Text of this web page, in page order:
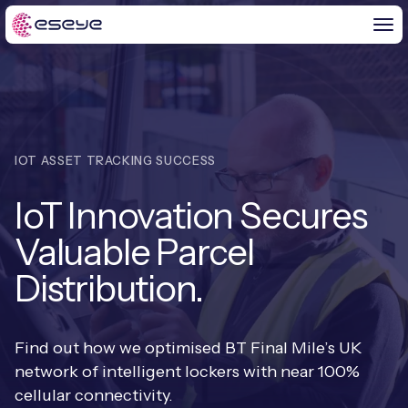
Global IoT Connectivity
IoT Connectivity for MNOs
2G and 3G Network Shutdowns
Fixed Wireless Access (FWA)
END-TO-END
IoT LaunchPad™
Free IoT SIM Trial
IoT Readiness Level Assessment
HeraConnect
IOT INSIGHTS
IoT Resource Library
Blogs
IoT Explained
ABOUT US
About Us
IOT ASSET TRACKING SUCCESS
IoT Innovation Secures
Valuable Parcel
Distribution.
Find out how we optimised BT Final Mile’s UK
network of intelligent lockers with near 100%
cellular connectivity.